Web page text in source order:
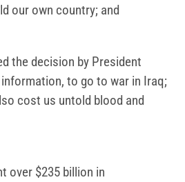
our own country; and
the decision by President
to go to war in Iraq;
cost us untold blood and
over $235 billion in